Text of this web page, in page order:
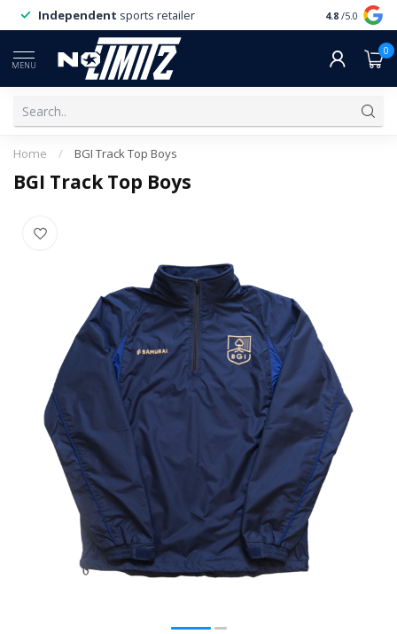
Independent sports retailer 4.8 /5.0
MENU
0
Home / BGI Track Top Boys
BGI Track Top Boys